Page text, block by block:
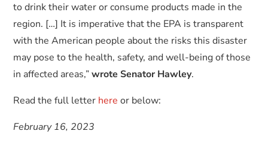
to drink their water or consume products made in the
region. […] It is imperative that the EPA is transparent
with the American people about the risks this disaster
may pose to the health, safety, and well-being of those
in affected areas,”wrote Senator Hawley.
Read the full letter here or below:
February 16, 2023